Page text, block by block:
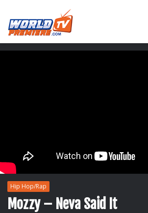
Hip Hop/Rap
Mozzy – Neva Said It